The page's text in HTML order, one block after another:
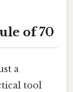
of 70
a
tool